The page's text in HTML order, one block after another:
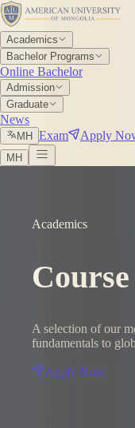
Academics
Bachelor Programs
Online Bachelor
Admission
Graduate
News
МН Exam Apply
МН
Academics
A selection of our
fundamentals to
Apply Now